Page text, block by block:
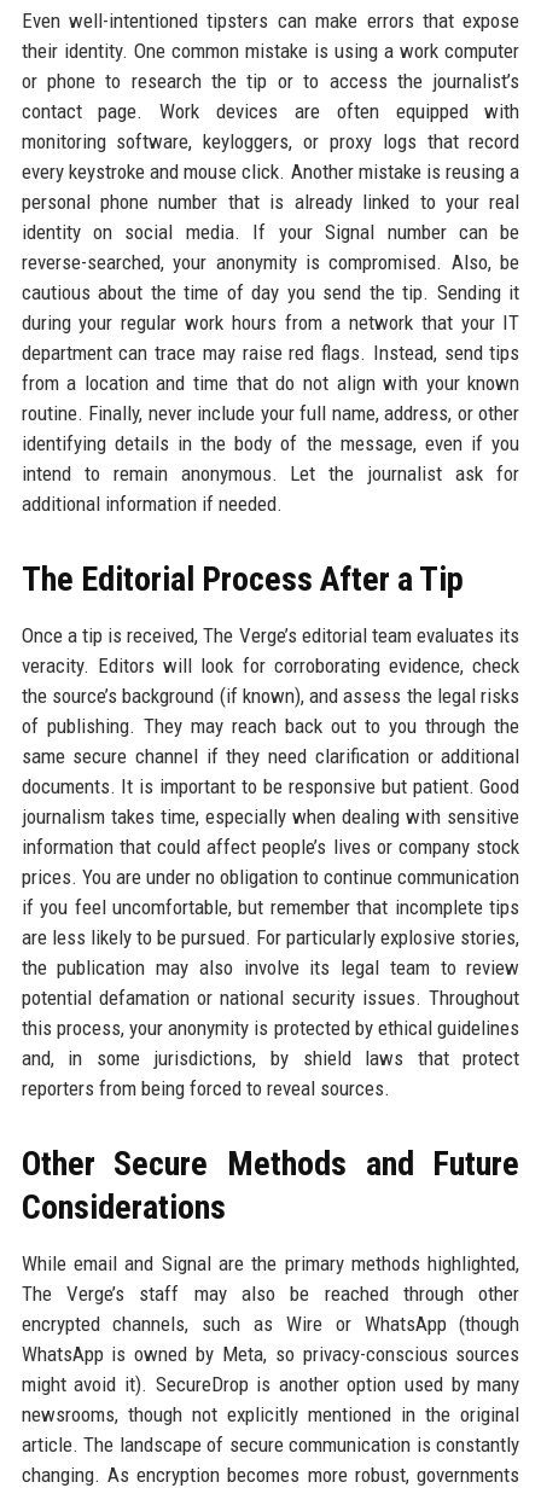
Even well-intentioned tipsters can make errors that expose
their identity. One common mistake is using a work computer
or phone to research the tip or to access the journalist’s
contact page. Work devices are often equipped with
monitoring software, keyloggers, or proxy logs that record
every keystroke and mouse click. Another mistake is reusing a
personal phone number that is already linked to your real
identity on social media. If your Signal number can be
reverse-searched, your anonymity is compromised. Also, be
cautious about the time of day you send the tip. Sending it
during your regular work hours from a network that your IT
department can trace may raise red flags. Instead, send tips
from a location and time that do not align with your known
routine. Finally, never include your full name, address, or other
identifying details in the body of the message, even if you
intend to remain anonymous. Let the journalist ask for
additional information if needed.
The Editorial Process After a Tip
Once a tip is received, The Verge’s editorial team evaluates its
veracity. Editors will look for corroborating evidence, check
the source’s background (if known), and assess the legal risks
of publishing. They may reach back out to you through the
same secure channel if they need clarification or additional
documents. It is important to be responsive but patient. Good
journalism takes time, especially when dealing with sensitive
information that could affect people’s lives or company stock
prices. You are under no obligation to continue communication
if you feel uncomfortable, but remember that incomplete tips
are less likely to be pursued. For particularly explosive stories,
the publication may also involve its legal team to review
potential defamation or national security issues. Throughout
this process, your anonymity is protected by ethical guidelines
and, in some jurisdictions, by shield laws that protect
reporters from being forced to reveal sources.
Other Secure Methods and Future
Considerations
While email and Signal are the primary methods highlighted,
The Verge’s staff may also be reached through other
encrypted channels, such as Wire or WhatsApp (though
WhatsApp is owned by Meta, so privacy-conscious sources
might avoid it). SecureDrop is another option used by many
newsrooms, though not explicitly mentioned in the original
article. The landscape of secure communication is constantly
changing. As encryption becomes more robust, governments